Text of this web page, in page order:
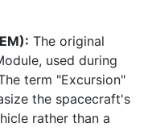
The original
used during
term "Excursion"
the spacecraft's
rather than a